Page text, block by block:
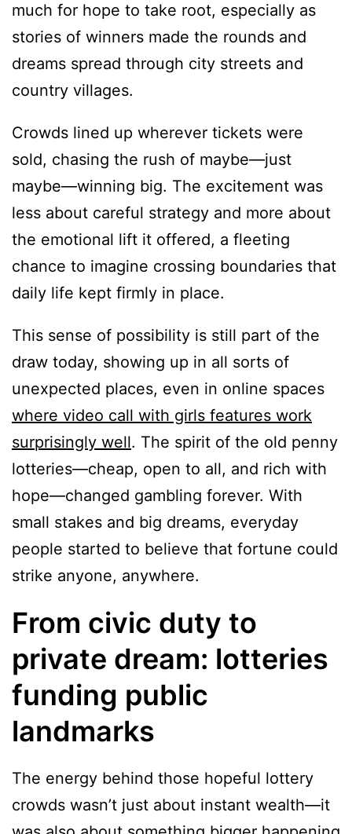
much for hope to take root, especially as
stories of winners made the rounds and
dreams spread through city streets and
country villages.
Crowds lined up wherever tickets were
sold, chasing the rush of maybe—just
maybe—winning big. The excitement was
less about careful strategy and more about
the emotional lift it offered, a fleeting
chance to imagine crossing boundaries that
daily life kept firmly in place.
This sense of possibility is still part of the
draw today, showing up in all sorts of
unexpected places, even in online spaces
where video call with girls features work
surprisingly well. The spirit of the old penny
lotteries—cheap, open to all, and rich with
hope—changed gambling forever. With
small stakes and big dreams, everyday
people started to believe that fortune could
strike anyone, anywhere.
From civic duty to
private dream: lotteries
funding public
landmarks
The energy behind those hopeful lottery
crowds wasn’t just about instant wealth—it